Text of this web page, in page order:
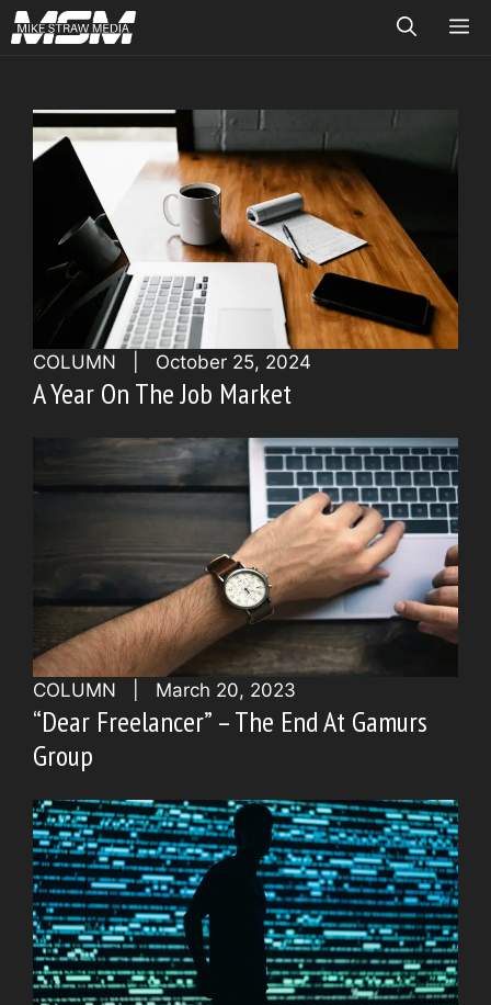
Skip
to
COLUMN October 25, 2024
A Year On The Job Market
COLUMN March 20, 2023
“Dear Freelancer” – The End At Gamurs
Group